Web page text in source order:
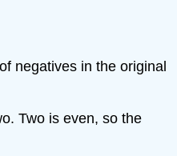
negatives in the original
Two is even, so the